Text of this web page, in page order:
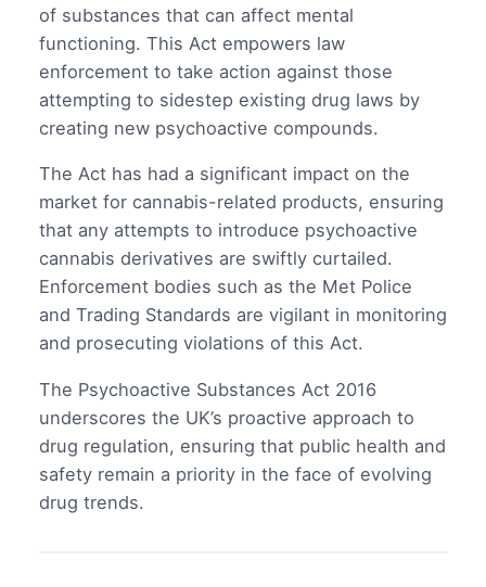
of substances that can affect mental
functioning. This Act empowers law
enforcement to take action against those
attempting to sidestep existing drug laws by
creating new psychoactive compounds.
The Act has had a significant impact on the
market for cannabis-related products, ensuring
that any attempts to introduce psychoactive
cannabis derivatives are swiftly curtailed.
Enforcement bodies such as the Met Police
and Trading Standards are vigilant in monitoring
and prosecuting violations of this Act.
The Psychoactive Substances Act 2016
underscores the UK’s proactive approach to
drug regulation, ensuring that public health and
safety remain a priority in the face of evolving
drug trends.